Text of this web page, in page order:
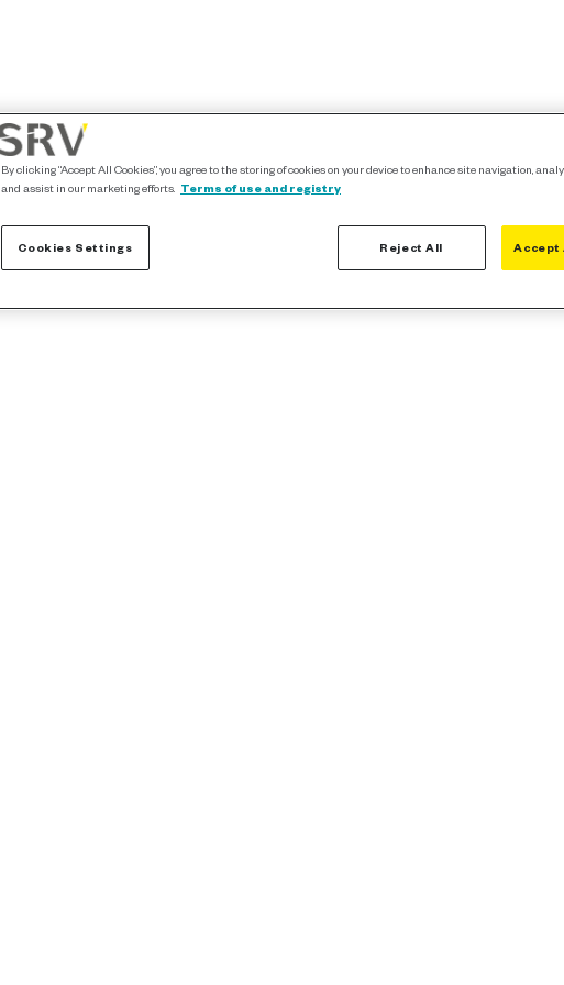
By clicking “Accept All Cookies”, you agree to the storing of cookies on your device to enhance site navigation,
and assist in our marketing efforts. Terms of use and registry
Cookies Settings Reject All Accept